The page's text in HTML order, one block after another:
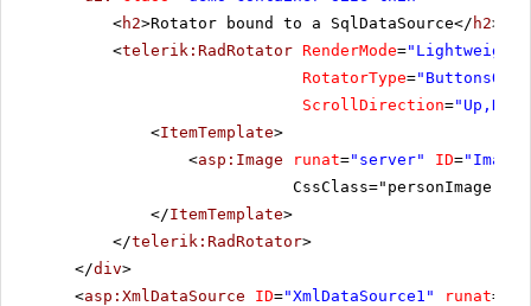
<h2>Rotator bound to a SqlDataSource</ h2>
<telerik:RadRotator RenderMode="Lightweight"
RotatorType=
ScrollDirection=
<ItemTemplate>
<asp:Image runat="server" ID="Image"
CssClass="personImage"
</ItemTemplate>
</telerik:RadRotator>
</div>
<asp:XmlDataSource ID="XmlDataSource1" runat=